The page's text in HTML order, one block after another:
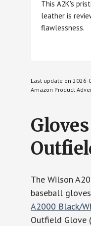
This A2K's
leather is
flawlessness.
Last update on
Amazon Product
The Wilson
baseball
A2000 Black/
Outfield Glove